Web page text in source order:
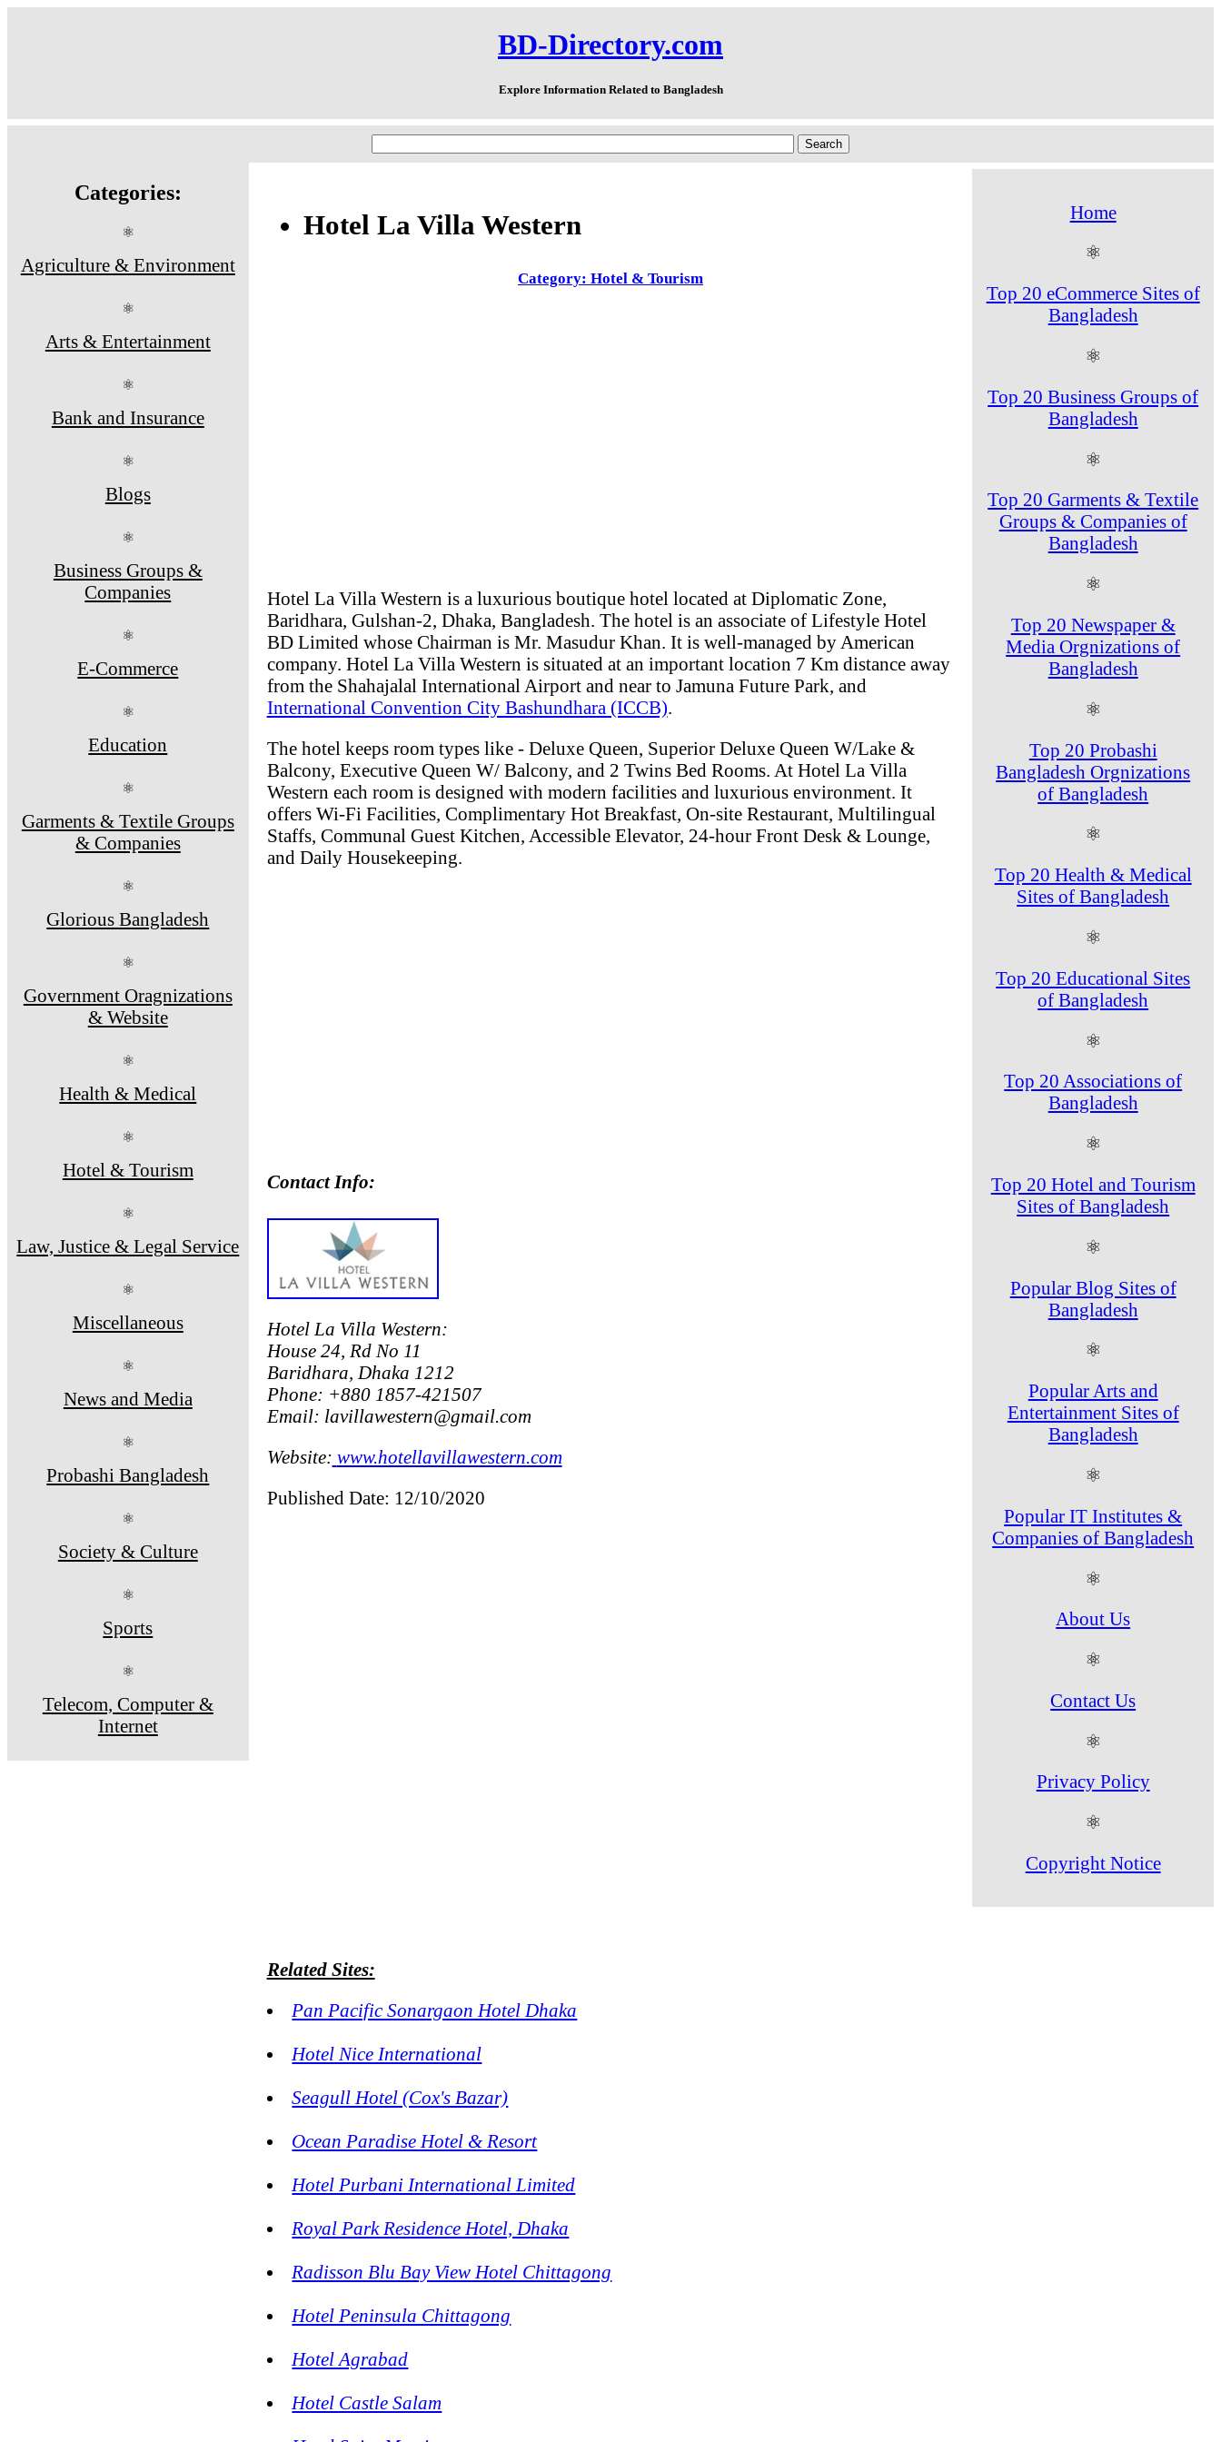
BD-Directory.com
Explore Information Related to Bangladesh
Categories:
⚛
Agriculture & Environment
⚛
Arts & Entertainment
⚛
Bank and Insurance
⚛
Blogs
⚛
Business Groups &
Companies
⚛
E-Commerce
⚛
Education
⚛
Garments & Textile Groups
& Companies
⚛
Glorious Bangladesh
⚛
Government Oragnizations
& Website
⚛
Health & Medical
⚛
Hotel & Tourism
⚛
Law, Justice & Legal Service
⚛
Miscellaneous
⚛
News and Media
⚛
Probashi Bangladesh
⚛
Society & Culture
⚛
Sports
⚛
Telecom, Computer &
Internet
Hotel La Villa Western
Category: Hotel & Tourism
Hotel La Villa Western is a luxurious boutique hotel located at Diplomatic Zone,
Baridhara, Gulshan-2, Dhaka, Bangladesh. The hotel is an associate of Lifestyle Hotel
BD Limited whose Chairman is Mr. Masudur Khan. It is well-managed by American
company. Hotel La Villa Western is situated at an important location 7 Km distance away
from the Shahajalal International Airport and near to Jamuna Future Park, and
International Convention City Bashundhara (ICCB).
The hotel keeps room types like - Deluxe Queen, Superior Deluxe Queen W/Lake &
Balcony, Executive Queen W/ Balcony, and 2 Twins Bed Rooms. At Hotel La Villa
Western each room is designed with modern facilities and luxurious environment. It
offers Wi-Fi Facilities, Complimentary Hot Breakfast, On-site Restaurant, Multilingual
Staffs, Communal Guest Kitchen, Accessible Elevator, 24-hour Front Desk & Lounge,
and Daily Housekeeping.
Contact Info:
Hotel La Villa Western:
House 24, Rd No 11
Baridhara, Dhaka 1212
Phone: +880 1857-421507
Email: lavillawestern@gmail.com
Website: www.hotellavillawestern.com
Published Date: 12/10/2020
Related Sites:
Pan Pacific Sonargaon Hotel Dhaka
Hotel Nice International
Seagull Hotel (Cox's Bazar)
Ocean Paradise Hotel & Resort
Hotel Purbani International Limited
Royal Park Residence Hotel, Dhaka
Radisson Blu Bay View Hotel Chittagong
Hotel Peninsula Chittagong
Hotel Agrabad
Hotel Castle Salam
Home
⚛
Top 20 eCommerce Sites of
Bangladesh
⚛
Top 20 Business Groups of
Bangladesh
⚛
Top 20 Garments & Textile
Groups & Companies of
Bangladesh
⚛
Top 20 Newspaper &
Media Orgnizations of
Bangladesh
⚛
Top 20 Probashi
Bangladesh Orgnizations
of Bangladesh
⚛
Top 20 Health & Medical
Sites of Bangladesh
⚛
Top 20 Educational Sites
of Bangladesh
⚛
Top 20 Associations of
Bangladesh
⚛
Top 20 Hotel and Tourism
Sites of Bangladesh
⚛
Popular Blog Sites of
Bangladesh
⚛
Popular Arts and
Entertainment Sites of
Bangladesh
⚛
Popular IT Institutes &
Companies of Bangladesh
⚛
About Us
⚛
Contact Us
⚛
Privacy Policy
⚛
Copyright Notice